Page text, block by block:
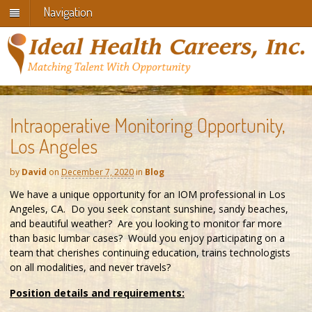
Navigation
Intraoperative Monitoring Opportunity,
Los Angeles
by David on December 7, 2020in Blog
We have a unique opportunity for an IOM professional in Los
Angeles, CA. Do you seek constant sunshine, sandy beaches,
and beautiful weather? Are you looking to monitor far more
than basic lumbar cases? Would you enjoy participating on a
team that cherishes continuing education, trains technologists
on all modalities, and never travels?
Position details and requirements: